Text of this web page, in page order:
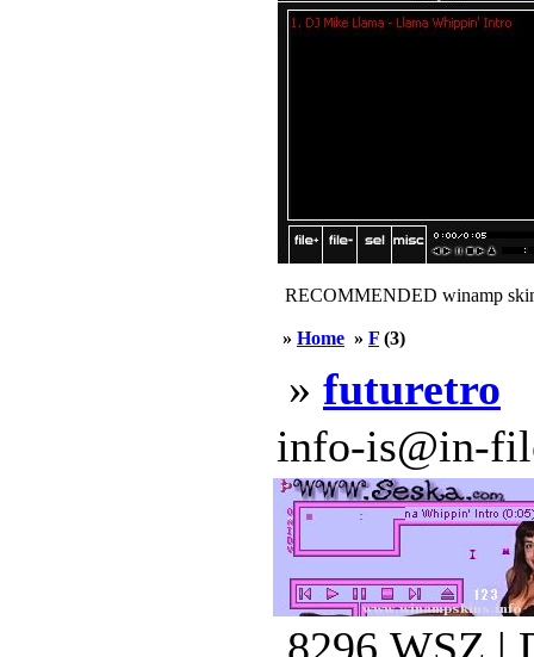
RECOMMENDED winamp
» Home » F (3)
» futuretro
info-is@in-